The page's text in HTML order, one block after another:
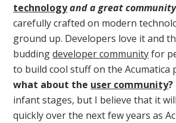
technologyand a great community
carefully crafted on modern
ground up. Developers love it and
buddingdeveloper communityfor
to build cool stuff on the Acumatica
what about the user community?
infant stages, but I believe that it
quickly over the next few years as